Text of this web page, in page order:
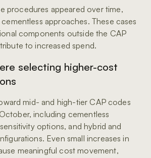
procedures appeared over time,
approaches. These cases
components outside the CAP
to increased spend.
selecting higher-cost
mid- and high-tier CAP codes
including cementless
options, and hybrid and
Even small increases in
meaningful cost movement,